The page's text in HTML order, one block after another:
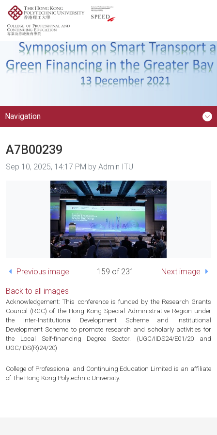
Navigation
A7B00239
Image taken on
Sep 10, 2025, 14:17 PM by Admin ITU
Previous image 159 of 231 Next image
Back to all images
Acknowledgement: This conference is funded by the Research Grants
Council (RGC) of the Hong Kong Special Administrative Region under
the Inter-Institutional Development Scheme and Institutional
Development Scheme to promote research and scholarly activities for
the Local Self-financing Degree Sector. (UGC/IIDS24/E01/20 and
UGC/IDS(R)24/20)
College of Professional and Continuing Education Limited is an affiliate
of The Hong Kong Polytechnic University.